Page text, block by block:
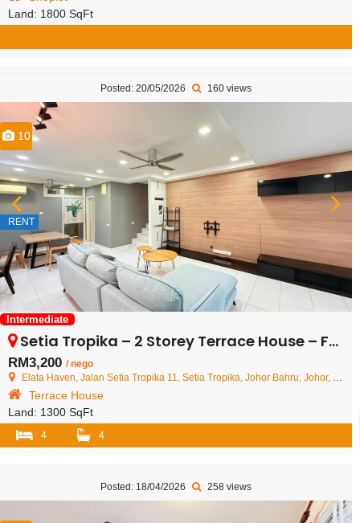
Land: 1800 SqFt
Posted: 20/05/2026 160 views
10
RENT
Intermediate
Setia Tropika – 2 Storey Terrace House – FOR RENT
RM3,200 / nego
Elata Haven, Jalan Setia Tropika 11, Setia Tropika, Johor Bahru, Johor, Malaysia
Terrace House
Land: 1300 SqFt
4 4
Posted: 18/04/2026 258 views